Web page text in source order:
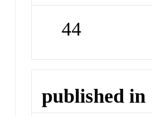
44
published in